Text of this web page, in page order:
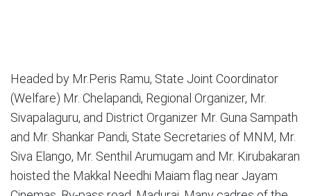
Headed by Mr.Peris Ramu, State Joint Coordinator
(Welfare) Mr. Chelapandi, Regional Organizer, Mr.
Sivapalaguru, and District Organizer Mr. Guna Sampath
and Mr. Shankar Pandi, State Secretaries of MNM, Mr.
Siva Elango, Mr. Senthil Arumugam and Mr. Kirubakaran
hoisted the Makkal Needhi Maiam flag near Jayam